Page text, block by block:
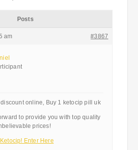
Posts
am #3867
online, Buy 1 ketocip pill uk
to provide you with top quality
prices!
Enter Here